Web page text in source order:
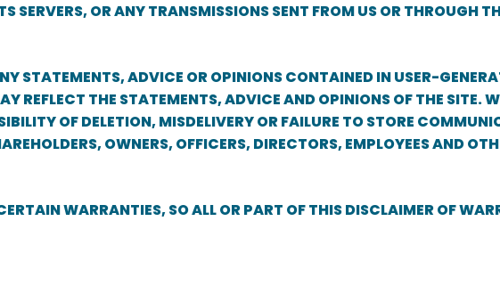
SERVERS, OR ANY TRANSMISSIONS SENT FROM US OR THROUGH
STATEMENTS, ADVICE OR OPINIONS CONTAINED IN USER-
REFLECT THE STATEMENTS, ADVICE AND OPINIONS OF THE SITE.
OF DELETION, MISDELIVERY OR FAILURE TO STORE
OWNERS, OFFICERS, DIRECTORS, EMPLOYEES AND
WARRANTIES, SO ALL OR PART OF THIS DISCLAIMER OF